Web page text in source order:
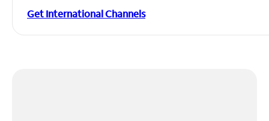
Get International Channels